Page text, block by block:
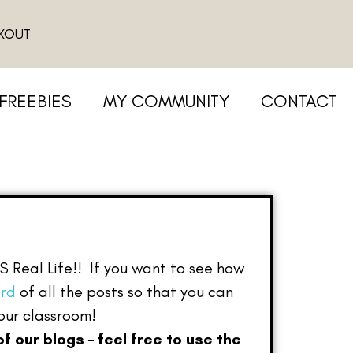
FREEBIES MY COMMUNITY CONTACT
Real Life!! If you want to see how
of all the posts so that you can
classroom!
our blogs – feel free to use the